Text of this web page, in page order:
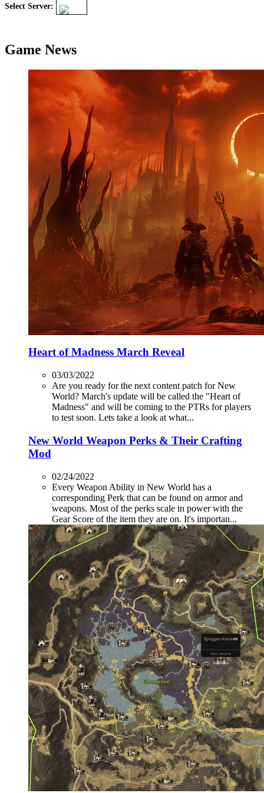
Select Server:
Game News
Heart of Madness March Reveal
03/03/2022
Are you ready for the next content patch for New
World? March's update will be called the "Heart of
Madness" and will be coming to the PTRs for players
to test soon. Lets take a look at what...
New World Weapon Perks & Their Crafting
Mod
02/24/2022
Every Weapon Ability in New World has a
corresponding Perk that can be found on armor and
weapons. Most of the perks scale in power with the
Gear Score of the item they are on. It's importan...